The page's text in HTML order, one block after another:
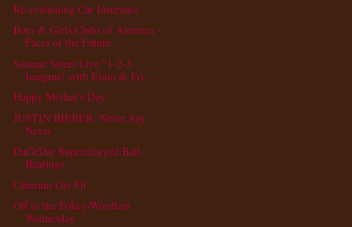
Re-evaluating Car Insurance
Boys & Girls Clubs of America -
Faces of the Future
Sesame Street Live "1-2-3
Imagine! with Elmo & Fri...
Happy Mother's Day
JUSTIN BIEBER: Never Say
Never
DaGeDar Supercharged Ball
Bearings
Centrum Get Fit
Off to the Pokey-Wordless
Wednesday